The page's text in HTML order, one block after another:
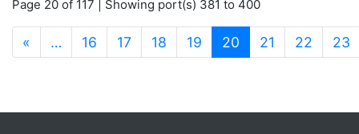
Page 20 of 117 | Showing port(s) 381 to 400
« … 16 17 18 19 20 (current)
21 22 23